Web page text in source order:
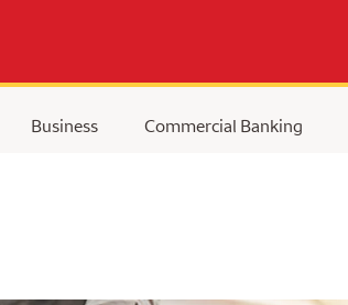
Business Commercial Banking